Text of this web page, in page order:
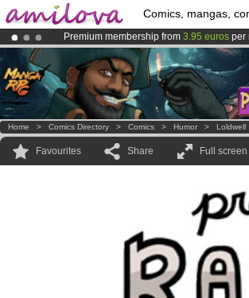
Comics, mangas,
Premium membership from 3.95 euros per
AmilovaKickstarter is now LIVE!.
Already 100000 membersand 1000
Home > Comics Directory > Comics > Humor > Loldwell
Favourites Share Full screen